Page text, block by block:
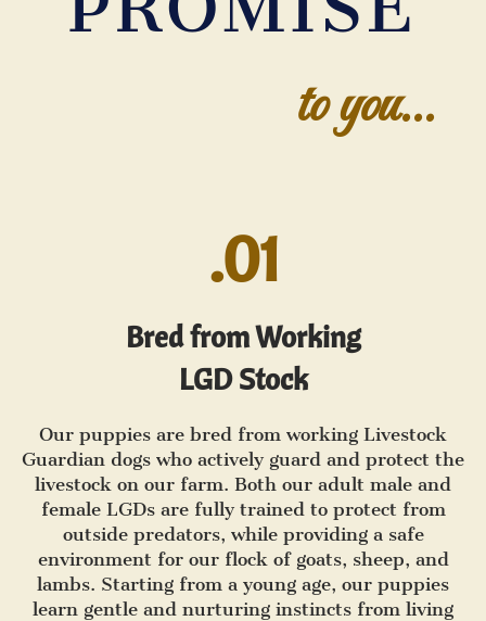
to you...
.01
Bred from Working
LGD Stock
Our puppies are bred from working Livestock
Guardian dogs who actively guard and protect the
livestock on our farm. Both our adult male and
female LGDs are fully trained to protect from
outside predators, while providing a safe
environment for our flock of goats, sheep, and
lambs. Starting from a young age, our puppies
learn gentle and nurturing instincts from living